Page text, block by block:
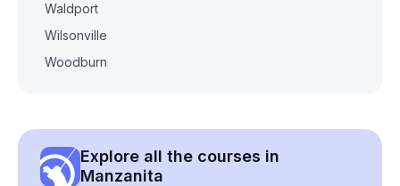
Waldport
Wilsonville
Woodburn
Explore all the courses in
Manzanita